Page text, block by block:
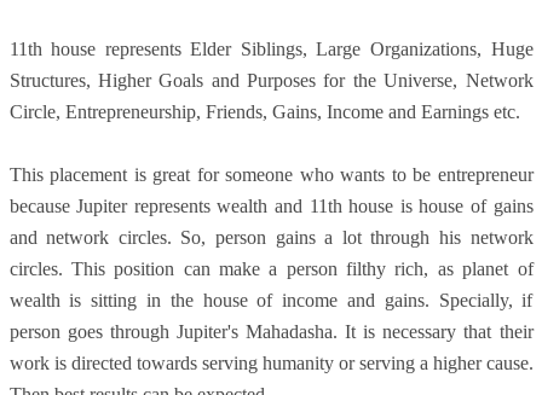
11th house represents Elder Siblings, Large Organizations, Huge
Structures, Higher Goals and Purposes for the Universe, Network
Circle, Entrepreneurship, Friends, Gains, Income and Earnings etc.
This placement is great for someone who wants to be entrepreneur
because Jupiter represents wealth and 11th house is house of gains
and network circles. So, person gains a lot through his network
circles. This position can make a person filthy rich, as planet of
wealth is sitting in the house of income and gains. Specially, if
person goes through Jupiter's Mahadasha. It is necessary that their
work is directed towards serving humanity or serving a higher cause.